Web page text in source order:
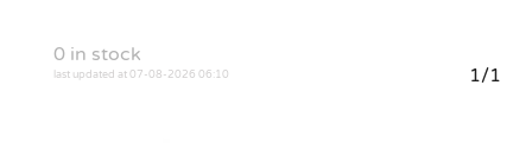
0 in stock
last updated at 07-08-2026 06:10 1/1